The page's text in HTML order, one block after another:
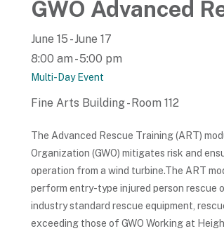
GWO Advanced
June 15 - June 17
8:00 am - 5:00 pm
Multi-Day Event
Fine Arts Building - Room 112
The Advanced Rescue Training (ART)
Organization (GWO) mitigates risk and
operation from a wind turbine.The ART
perform entry-type injured person rescue
industry standard rescue equipment,
exceeding those of GWO Working at